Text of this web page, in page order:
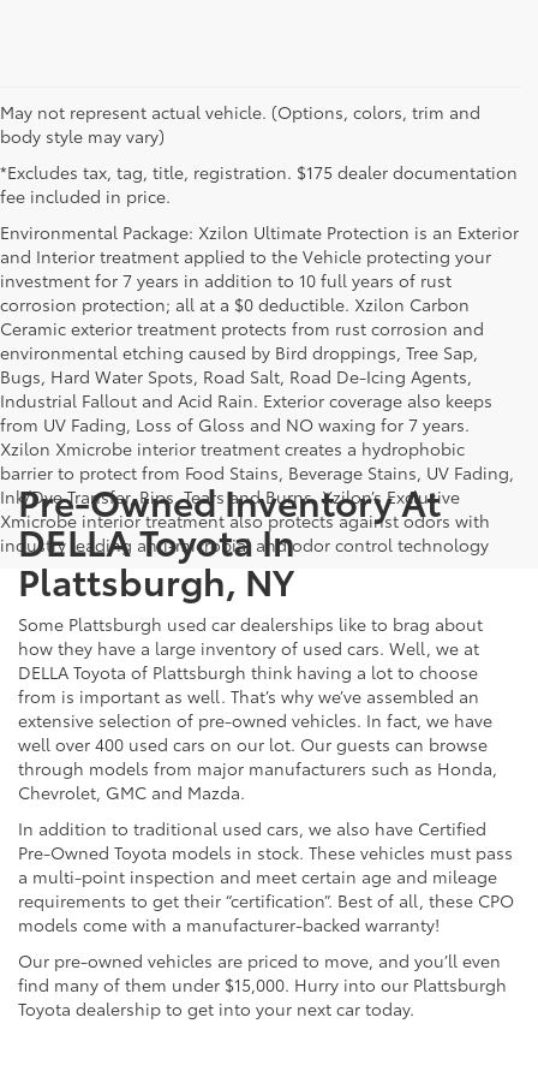
May not represent actual vehicle. (Options, colors, trim and
body style may vary)
*Excludes tax, tag, title, registration. $175 dealer documentation
fee included in price.
Environmental Package: Xzilon Ultimate Protection is an Exterior
and Interior treatment applied to the Vehicle protecting your
investment for 7 years in addition to 10 full years of rust
corrosion protection; all at a $0 deductible. Xzilon Carbon
Ceramic exterior treatment protects from rust corrosion and
environmental etching caused by Bird droppings, Tree Sap,
Bugs, Hard Water Spots, Road Salt, Road De-Icing Agents,
Industrial Fallout and Acid Rain. Exterior coverage also keeps
from UV Fading, Loss of Gloss and NO waxing for 7 years.
Xzilon Xmicrobe interior treatment creates a hydrophobic
barrier to protect from Food Stains, Beverage Stains, UV Fading,
Ink/Dye Transfer, Rips, Tears and Burns. Xzilon’s Exclusive
Xmicrobe interior treatment also protects against odors with
industry leading anti-microbial and odor control technology
Pre-Owned Inventory At
DELLA Toyota In
Plattsburgh, NY
Some Plattsburgh used car dealerships like to brag about
how they have a large inventory of used cars. Well, we at
DELLA Toyota of Plattsburgh think having a lot to choose
from is important as well. That’s why we’ve assembled an
extensive selection of pre-owned vehicles. In fact, we have
well over 400 used cars on our lot. Our guests can browse
through models from major manufacturers such as Honda,
Chevrolet, GMC and Mazda.
In addition to traditional used cars, we also have Certified
Pre-Owned Toyota models in stock. These vehicles must pass
a multi-point inspection and meet certain age and mileage
requirements to get their “certification”. Best of all, these CPO
models come with a manufacturer-backed warranty!
Our pre-owned vehicles are priced to move, and you’ll even
find many of them under $15,000. Hurry into our Plattsburgh
Toyota dealership to get into your next car today.